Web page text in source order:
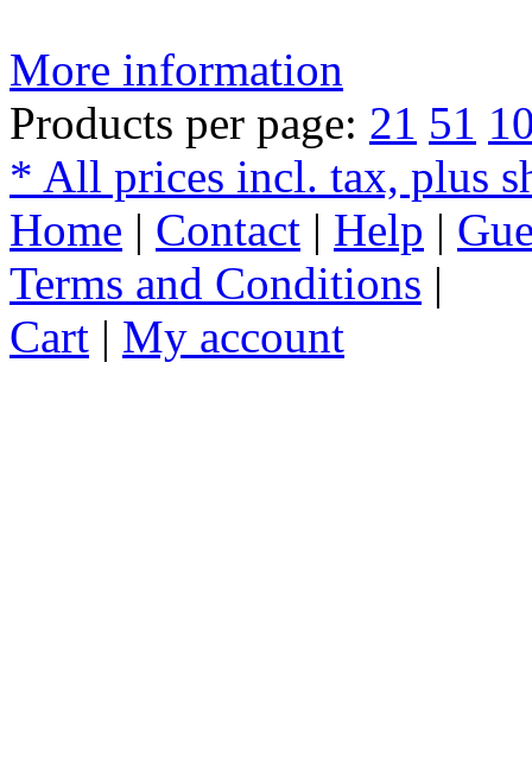
More information
Products per page: 21 51
* All prices incl. tax, plus
Home | Contact | Help |
Terms and Conditions |
Cart | My account